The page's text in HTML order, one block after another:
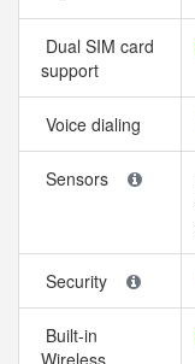
Dual SIM card
support
Voice dialing
Sensors
Security
Built-in
Wireless